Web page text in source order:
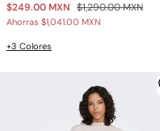
$249.00 MXN $1,290.00 MXN
Ahorras $1,041.00 MXN
+3 Colores